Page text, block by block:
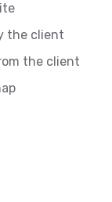
the client
the client